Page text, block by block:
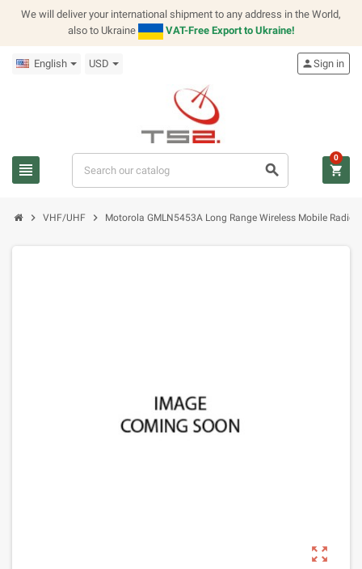
We will deliver your international shipment to any address in the World,
also to Ukraine
VAT-Free Export to Ukraine!
English USD
view_headline search
personSign in
shopping_cart
0
chevron_right VHF/UHF chevron_right Motorola GMLN5453A Long Range Wireless Mobile
zoom_out_map